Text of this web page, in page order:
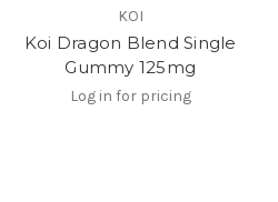
KOI
Koi Dragon Blend Single
Gummy 125mg
Log in for pricing